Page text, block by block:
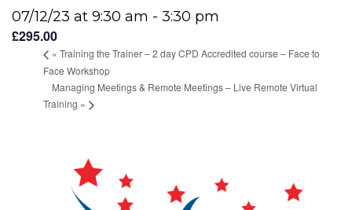
07/12/23 at 9:30 am - 3:30 pm
£295.00
« Training the Trainer – 2 day CPD Accredited course – Face to
Face Workshop
Managing Meetings & Remote Meetings – Live Remote Virtual
Training »